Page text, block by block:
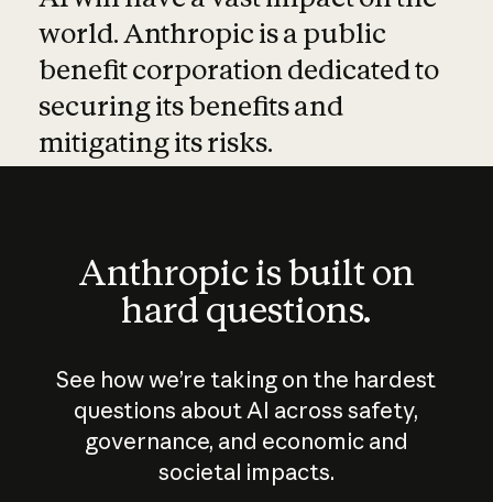
world. Anthropic is a public
benefit corporation dedicated to
securing its benefits and
mitigating its risks.
Anthropic is built on
hard questions.
See how we’re taking on the hardest
questions about AI across safety,
governance, and economic and
societal impacts.